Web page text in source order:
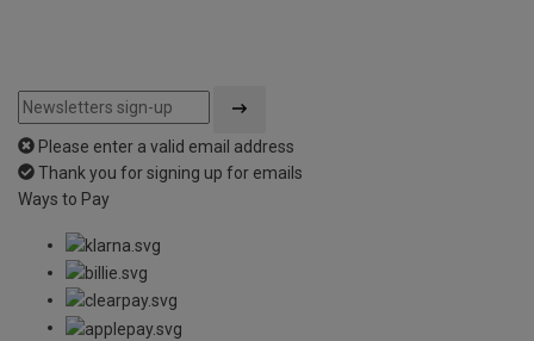
Please enter a valid email address
Thank you for signing up for emails
Ways to Pay